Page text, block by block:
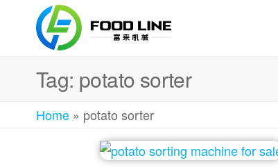
Machinery
Tag: potato sorter
Home » potato sorter